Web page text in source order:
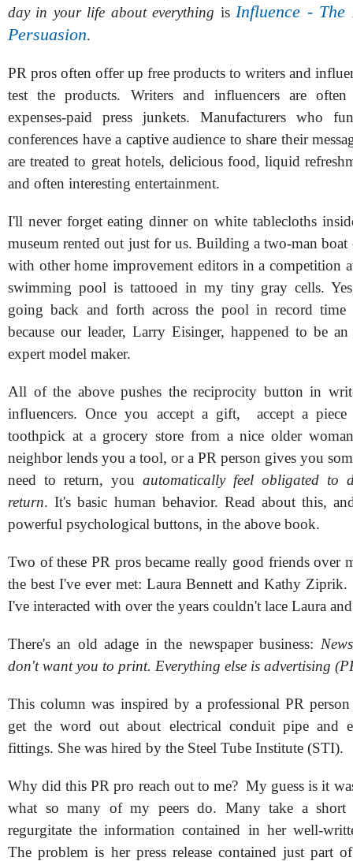
day in your life about everything is Influence - The
Persuasion.
PR pros often offer up free products to writers and
test the products. Writers and influencers are
expenses-paid press junkets. Manufacturers who
conferences have a captive audience to share their
are treated to great hotels, delicious food, liquid
and often interesting entertainment.
I'll never forget eating dinner on white tablecloths
museum rented out just for us. Building a two-man boat
with other home improvement editors in a competition
swimming pool is tattooed in my tiny gray cells.
going back and forth across the pool in record
because our leader, Larry Eisinger, happened to be
expert model maker.
All of the above pushes the reciprocity button in
influencers. Once you accept a gift, accept a
toothpick at a grocery store from a nice older
neighbor lends you a tool, or a PR person gives you
need to return, you automatically feel obligated to
return. It's basic human behavior. Read about this,
powerful psychological buttons, in the above book.
Two of these PR pros became really good friends over
the best I've ever met: Laura Bennett and Kathy
I've interacted with over the years couldn't lace Laura
There's an old adage in the newspaper business:
don't want you to print. Everything else is advertising
This column was inspired by a professional PR
get the word out about electrical conduit pipe and
fittings. She was hired by the Steel Tube Institute (STI).
Why did this PR pro reach out to me? My guess is it
what so many of my peers do. Many take a short
regurgitate the information contained in her well-
The problem is her press release contained just part